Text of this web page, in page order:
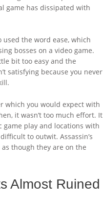
game has dissipated with
used the word ease, which
bosses on a video game.
bit too easy and the
satisfying because you never
which you would expect with
it wasn’t too much effort. It
play and locations with
to outwit. Assassin’s
though they are on the
Almost Ruined